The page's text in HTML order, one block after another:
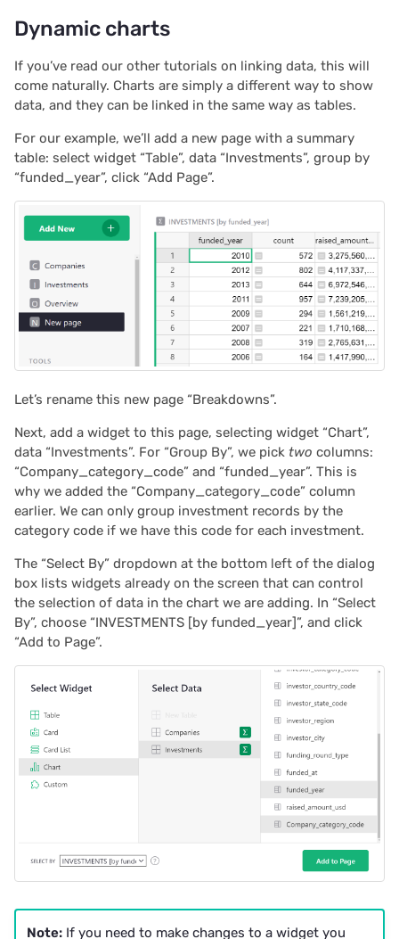
Dynamic charts
If you’ve read our other tutorials on linking data, this will
come naturally. Charts are simply a different way to show
data, and they can be linked in the same way as tables.
For our example, we’ll add a new page with a summary
table: select widget “Table”, data “Investments”, group by
“funded_year”, click “Add Page”.
Let’s rename this new page “Breakdowns”.
Next, add a widget to this page, selecting widget “Chart”,
data “Investments”. For “Group By”, we pick two columns:
“Company_category_code” and “funded_year”. This is
why we added the “Company_category_code” column
earlier. We can only group investment records by the
category code if we have this code for each investment.
The “Select By” dropdown at the bottom left of the dialog
box lists widgets already on the screen that can control
the selection of data in the chart we are adding. In “Select
By”, choose “INVESTMENTS [by funded_year]”, and click
“Add to Page”.
Note:If you need to make changes to a widget you